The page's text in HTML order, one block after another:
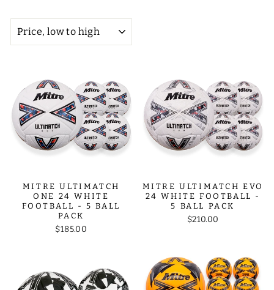
MITRE ULTIMATCH
ONE 24 WHITE
FOOTBALL - 5 BALL
PACK
$185.00
MITRE ULTIMATCH EVO
24 WHITE FOOTBALL -
5 BALL PACK
$210.00